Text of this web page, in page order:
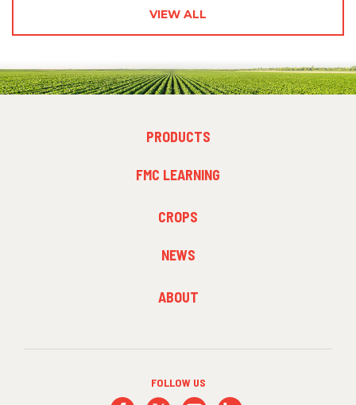
VIEW ALL
PRODUCTS
FMC LEARNING
CROPS
NEWS
ABOUT
FOLLOW US